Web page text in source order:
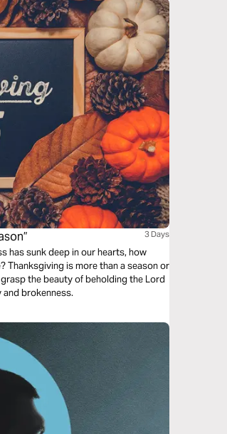
3 Days
has sunk deep in our hearts, how
Thanksgiving is more than a season or
the beauty of beholding the Lord
and brokenness.